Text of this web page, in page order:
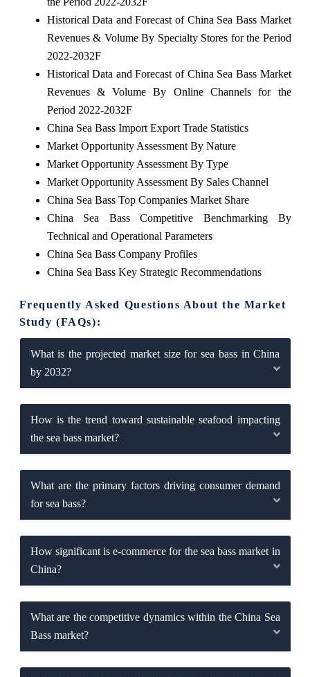
Historical Data and Forecast of China Sea Bass Market
Revenues & Volume By Specialty Stores for the Period
2022-2032F
Historical Data and Forecast of China Sea Bass Market
Revenues & Volume By Online Channels for the
Period 2022-2032F
China Sea Bass Import Export Trade Statistics
Market Opportunity Assessment By Nature
Market Opportunity Assessment By Type
Market Opportunity Assessment By Sales Channel
China Sea Bass Top Companies Market Share
China Sea Bass Competitive Benchmarking By
Technical and Operational Parameters
China Sea Bass Company Profiles
China Sea Bass Key Strategic Recommendations
Frequently Asked Questions About the Market
Study (FAQs):
What is the projected market size for sea bass in China
by 2032?
How is the trend toward sustainable seafood impacting
the sea bass market?
What are the primary factors driving consumer demand
for sea bass?
How significant is e-commerce for the sea bass market in
China?
What are the competitive dynamics within the China Sea
Bass market?